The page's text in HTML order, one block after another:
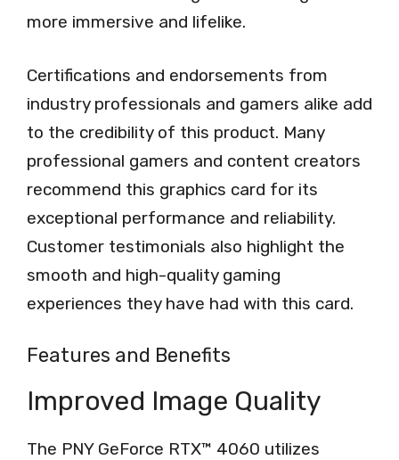
more immersive and lifelike.
Certifications and endorsements from
industry professionals and gamers alike add
to the credibility of this product. Many
professional gamers and content creators
recommend this graphics card for its
exceptional performance and reliability.
Customer testimonials also highlight the
smooth and high-quality gaming
experiences they have had with this card.
Features and Benefits
Improved Image Quality
The PNY GeForce RTX™ 4060 utilizes